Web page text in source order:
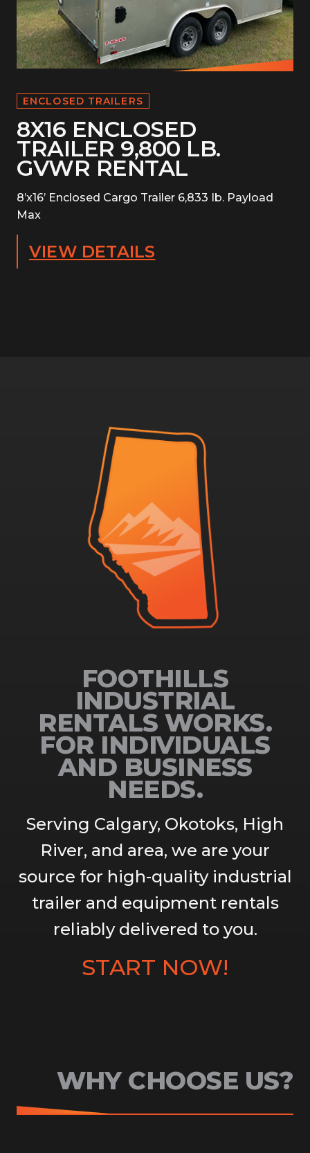
ENCLOSED TRAILERS
8X16 ENCLOSED
TRAILER 9,800 LB.
GVWR RENTAL
8’x16’ Enclosed Cargo Trailer 6,833 Ib. Payload
Max
VIEW DETAILS
FOOTHILLS
INDUSTRIAL
RENTALS WORKS.
FOR INDIVIDUALS
AND BUSINESS
NEEDS.
Serving Calgary, Okotoks, High
River, and area, we are your
source for high-quality industrial
trailer and equipment rentals
reliably delivered to you.
START NOW!
WHY CHOOSE US?